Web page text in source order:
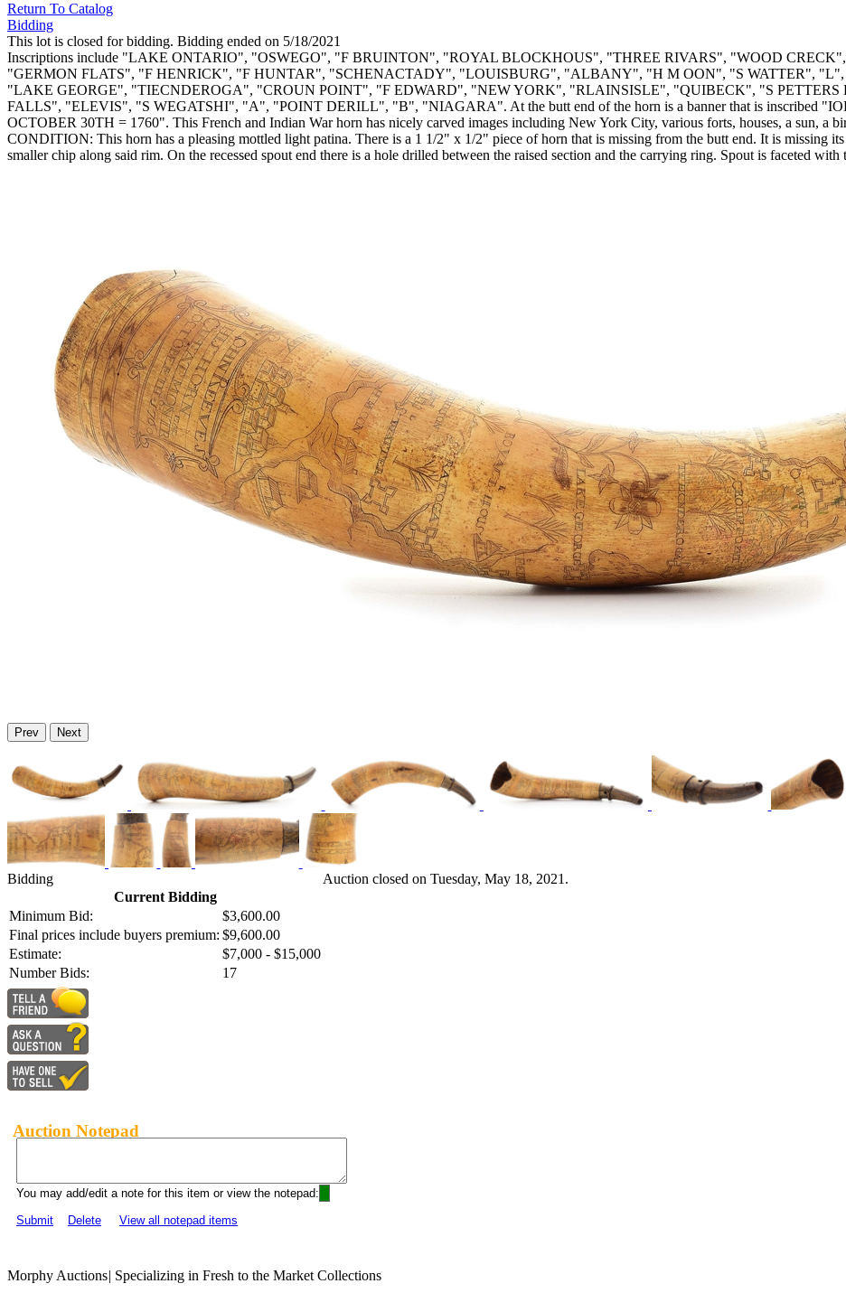
Return To Catalog
Bidding
This lot is closed for bidding. Bidding ended on 5/18/2021
Inscriptions include "LAKE ONTARIO", "OSWEGO", "F BRUINTON", "ROYAL BLOCKHOUS", "THREE RIVARS", "WOOD
"GERMON FLATS", "F HENRICK", "F HUNTAR", "SCHENACTADY", "LOUISBURG", "ALBANY", "H M OON", "S WATTER",
"LAKE GEORGE", "TIECNDEROGA", "CROUN POINT", "F EDWARD", "NEW YORK", "RLAINSISLE", "QUIBECK", "S
FALLS", "ELEVIS", "S WEGATSHI", "A", "POINT DERILL", "B", "NIAGARA". At the butt end of the horn is a banner that is inscribed
OCTOBER 30TH = 1760". This French and Indian War horn has nicely carved images including New York City, various forts, houses, a sun, a
CONDITION: This horn has a pleasing mottled light patina. There is a 1 1/2" x 1/2" piece of horn that is missing from the butt end. It is missing
smaller chip along said rim. On the recessed spout end there is a hole drilled between the raised section and the carrying ring. Spout is faceted
Prev Next
Bidding
Current Bidding
Minimum Bid:
$3,600.00
Final prices include buyers premium: $9,600.00
Estimate:
$7,000 - $15,000
Number Bids:
17
Auction closed on Tuesday, May 18, 2021.
Auction Notepad
You may add/edit a note for this item or view the notepad:
Submit
Delete View all notepad items
Morphy Auctions| Specializing in Fresh to the Market Collections